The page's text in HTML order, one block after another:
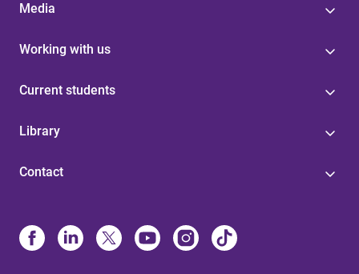
Media
Working with us
Current students
Library
Contact